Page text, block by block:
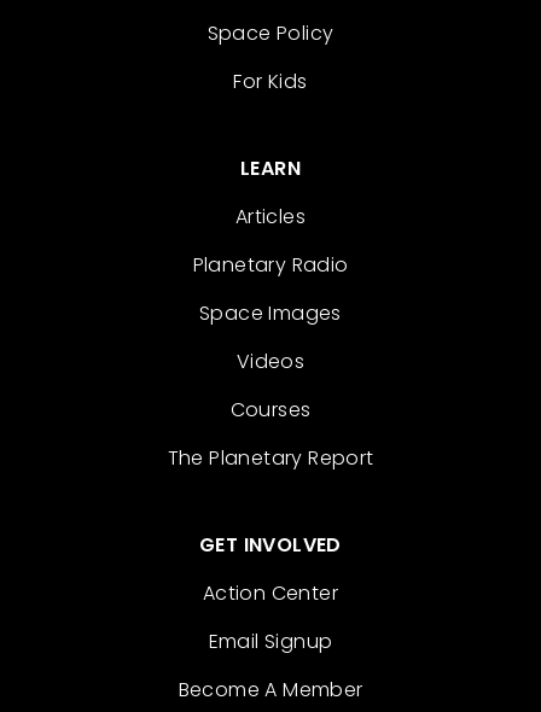
Space Policy
For Kids
LEARN
Articles
Planetary Radio
Space Images
Videos
Courses
The Planetary Report
GET INVOLVED
Action Center
Email Signup
Become A Member